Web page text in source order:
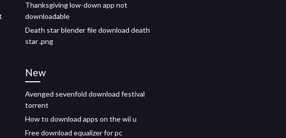
Thanksgiving low-down app not
downloadable
Death star blender file download death
star .png
New
Avenged sevenfold download festival
torrent
How to download apps on the wii u
Free download equalizer for pc